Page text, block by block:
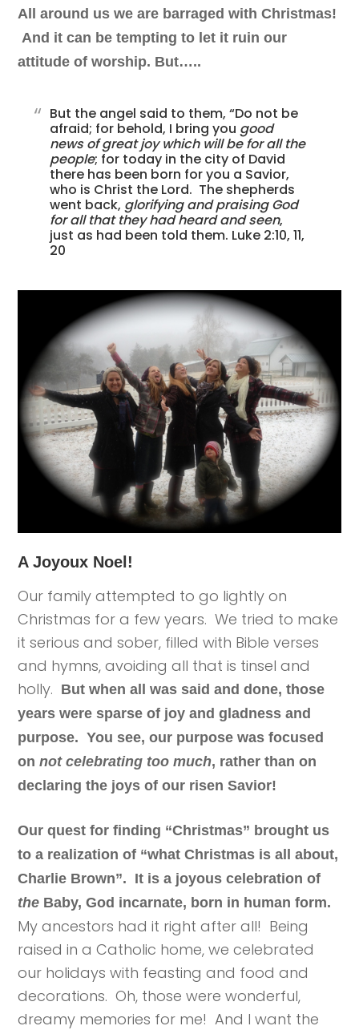
All around us we are barraged with Christmas!
And it can be tempting to let it ruin our
attitude of worship. But…..
But the angel said to them, “Do not be
afraid; for behold, I bring you good
news of great joy which will be for all the
people; for today in the city of David
there has been born for you a Savior,
who is Christ the Lord. The shepherds
went back, glorifying and praising God
for all that they had heard and seen,
just as had been told them. Luke 2:10, 11,
20
A Joyoux Noel!
Our family attempted to go lightly on
Christmas for a few years. We tried to make
it serious and sober, filled with Bible verses
and hymns, avoiding all that is tinsel and
holly. But when all was said and done, those
years were sparse of joy and gladness and
purpose. You see, our purpose was focused
onnot celebrating too much, rather than on
declaring the joys of our risen Savior!
Our quest for finding “Christmas” brought us
to a realization of “what Christmas is all about,
Charlie Brown”. It is a joyous celebration of
the Baby, God incarnate, born in human form.
My ancestors had it right after all! Being
raised in a Catholic home, we celebrated
our holidays with feasting and food and
decorations. Oh, those were wonderful,
dreamy memories for me! And I want the